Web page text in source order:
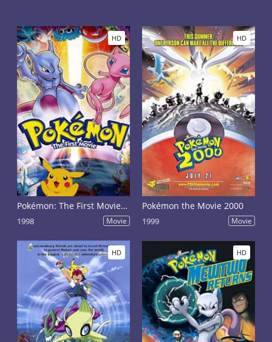
HD
Pokémon: The First Movie - Mewtwo Strikes Back
1998 Movie
HD
Pokémon the Movie 2000
1999 Movie
HD HD